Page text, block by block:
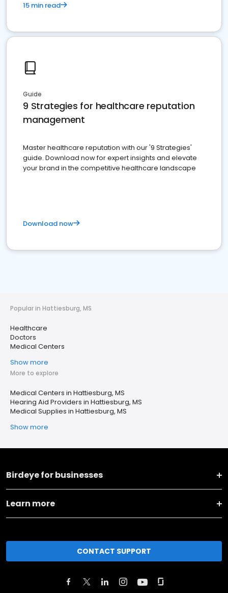
15 min read
Guide
9 Strategies for healthcare reputation
management
Master healthcare reputation with our '9 Strategies'
guide. Download now for expert insights and elevate
your brand in the competitive healthcare landscape
Download now
Popular in Hattiesburg, MS
Healthcare
Doctors
Medical Centers
Show more
More to explore
Medical Centers in Hattiesburg, MS
Hearing Aid Providers in Hattiesburg, MS
Medical Supplies in Hattiesburg, MS
Show more
Birdeye for businesses
Learn more
CONTACT SUPPORT